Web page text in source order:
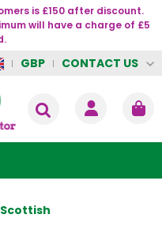
is £150 after discount.
will have a charge of £5
GBP CONTACT US
Scottish